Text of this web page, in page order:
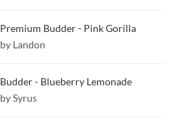
Premium Budder - Pink Gorilla
by Landon
Budder - Blueberry Lemonade
by Syrus